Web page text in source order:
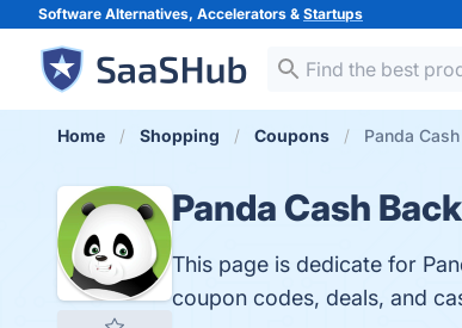
Software Alternatives, Accelerators & Startups
Home Shopping Coupons Panda
Panda Cash Back
This page is dedicate for
coupon codes, deals, and